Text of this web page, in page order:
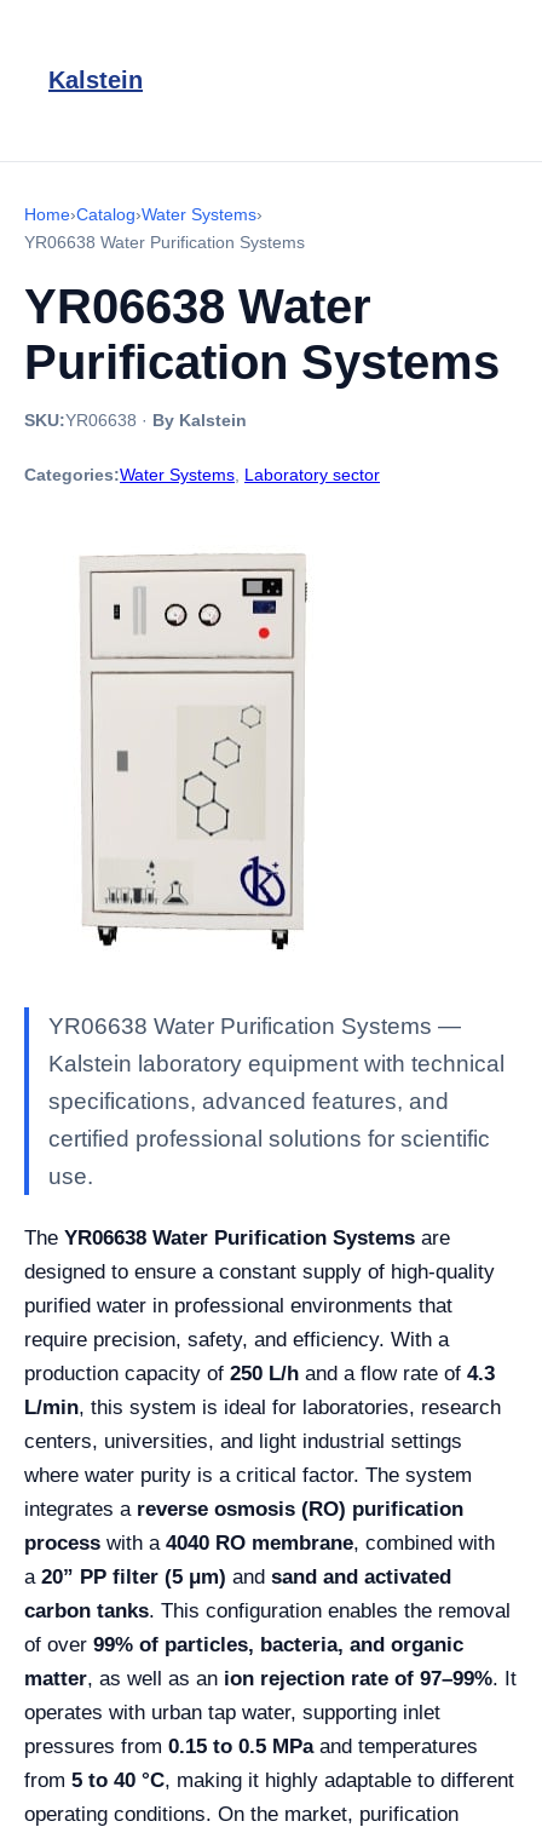
Kalstein
Home›Catalog›Water Systems›
YR06638 Water Purification Systems
YR06638 Water
Purification Systems
SKU:YR06638 · By Kalstein
Categories:Water Systems Laboratory sector
YR06638 Water Purification Systems —
Kalstein laboratory equipment with technical
specifications, advanced features, and
certified professional solutions for scientific
use.
The YR06638 Water Purification Systems are
designed to ensure a constant supply of high-quality
purified water in professional environments that
require precision, safety, and efficiency. With a
production capacity of 250 L/h and a flow rate of 4.3
L/min, this system is ideal for laboratories, research
centers, universities, and light industrial settings
where water purity is a critical factor. The system
integrates a reverse osmosis (RO) purification
process with a 4040 RO membrane, combined with
a 20” PP filter (5 μm) and sand and activated
carbon tanks. This configuration enables the removal
of over 99% of particles, bacteria, and organic
matter, as well as an ion rejection rate of 97–99%. It
operates with urban tap water, supporting inlet
pressures from 0.15 to 0.5 MPaand temperatures
from 5 to 40 °C, making it highly adaptable to different
operating conditions. On the market, purification